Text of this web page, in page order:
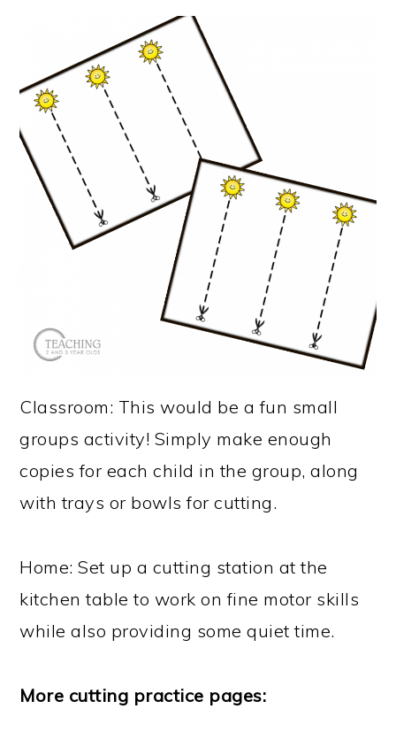
Classroom: This would be a fun small
groups activity! Simply make enough
copies for each child in the group, along
with trays or bowls for cutting.
Home: Set up a cutting station at the
kitchen table to work on fine motor skills
while also providing some quiet time.
More cutting practice pages: